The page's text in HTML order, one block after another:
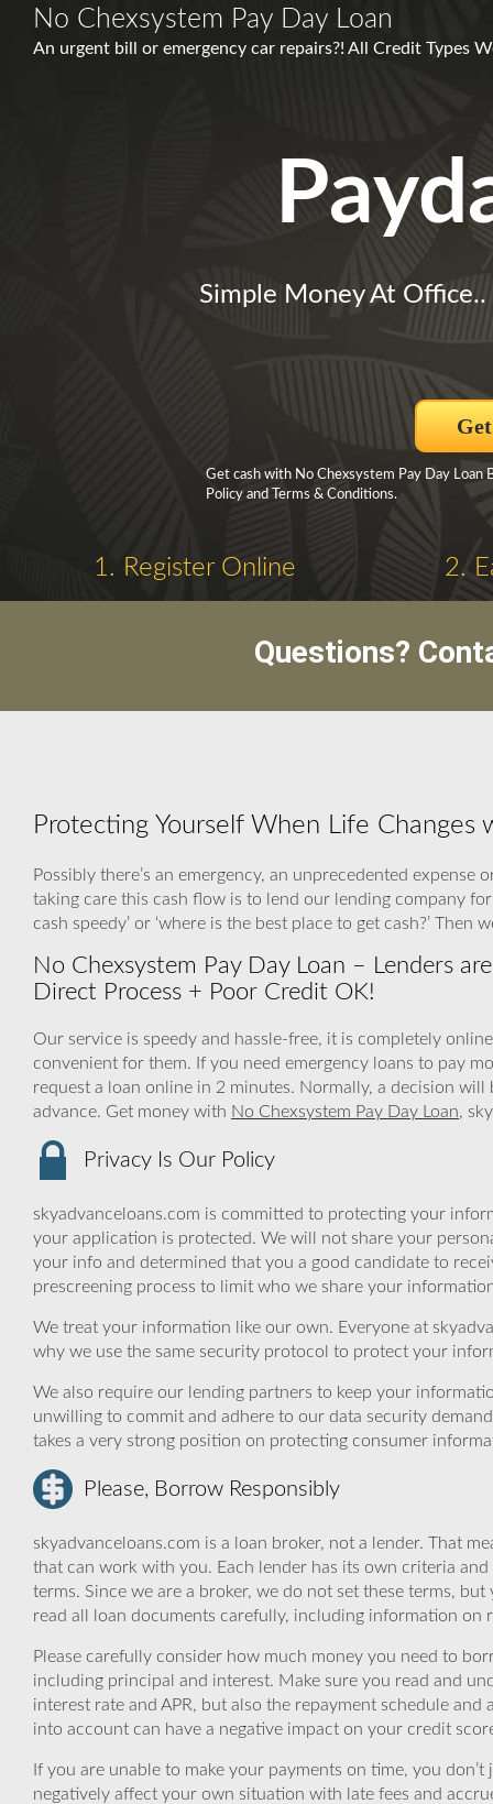
No Chexsystem Pay Day Loan
An urgent bill or emergency car repairs?! All Credit Types
Simple Money At Office..
Get cash with No Chexsystem Pay Day Loan
Policy and Terms & Conditions.
1. Register Online 2.
Questions?
Protecting Yourself When Life Changes
Possibly there’s an emergency, an unprecedented
taking care this cash flow is to lend our lending company
cash speedy’ or ‘where is the best place to get cash?’
No Chexsystem Pay Day Loan – Lenders
Direct Process + Poor Credit OK!
Our service is speedy and hassle-free, it is completely
convenient for them. If you need emergency loans to pay
request a loan online in 2 minutes. Normally, a decision
advance. Get money with No Chexsystem Pay Day Loan,
Privacy Is Our Policy
skyadvanceloans.com is committed to protecting your
your application is protected. We will not share your
your info and determined that you a good candidate to
prescreening process to limit who we share your
We treat your information like our own. Everyone at
why we use the same security protocol to protect your
We also require our lending partners to keep your
unwilling to commit and adhere to our data security
takes a very strong position on protecting consumer
Please, Borrow Responsibly
skyadvanceloans.com is a loan broker, not a lender. That
that can work with you. Each lender has its own criteria
terms. Since we are a broker, we do not set these terms,
read all loan documents carefully, including information on
Please carefully consider how much money you need to
including principal and interest. Make sure you read and
interest rate and APR, but also the repayment schedule
into account can have a negative impact on your credit
If you are unable to make your payments on time, you
negatively affect your own situation with late fees and